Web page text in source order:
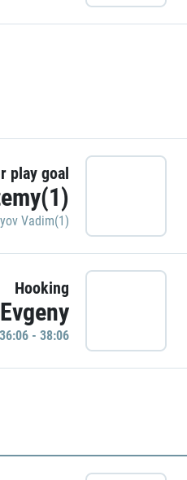
play goal
Vadim(1)
Hooking
- 38:06